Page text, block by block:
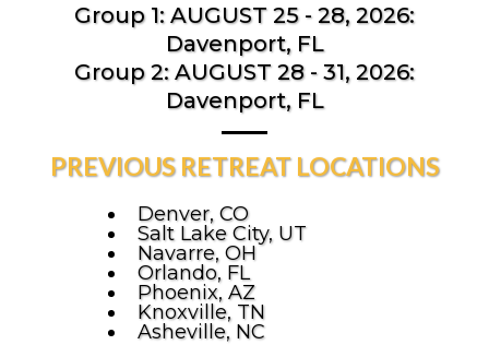
Group 1: AUGUST 25 - 28, 2026:
Davenport, FL
Group 2: AUGUST 28 - 31, 2026:
Davenport, FL
PREVIOUS RETREAT LOCATIONS
Denver, CO
Salt Lake City, UT
Navarre, OH
Orlando, FL
Phoenix, AZ
Knoxville, TN
Asheville, NC